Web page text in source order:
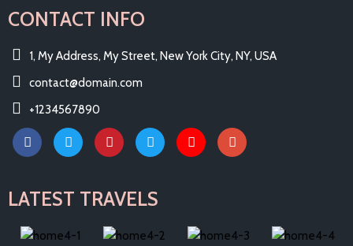
CONTACT INFO
1, My Address, My Street, New York City, NY, USA
contact@domain.com
+1234567890
LATEST TRAVELS